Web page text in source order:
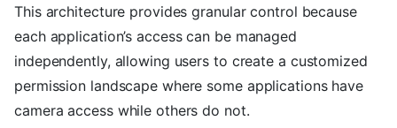
This architecture provides granular control because
each application’s access can be managed
independently, allowing users to create a customized
permission landscape where some applications have
camera access while others do not.